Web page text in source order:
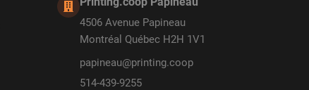
4506 Avenue Papineau
Montréal Québec H2H 1V1
papineau@printing.coop
514-439-9255